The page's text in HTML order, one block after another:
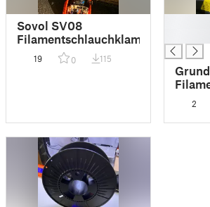
Sovol SV08
Filamentschlauchklammer
19 0 115
2